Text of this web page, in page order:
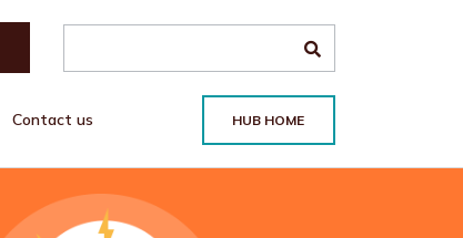
Contact us HUB HOME